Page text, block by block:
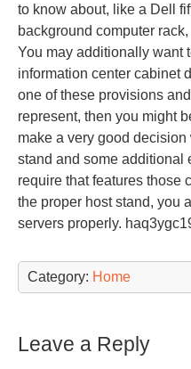
to know about, like a Dell
background computer
You may additionally want
information center cabinet
one of these provisions
represent, then you might
make a very good
stand and some additional
require that features those
the proper host stand, you
servers properly.
Category: Home
Leave a Reply